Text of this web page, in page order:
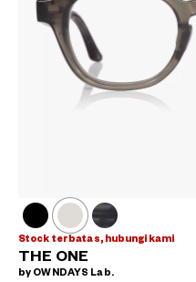
Stock terbatas, hubungi kami
THE ONE
by OWNDAYS Lab.